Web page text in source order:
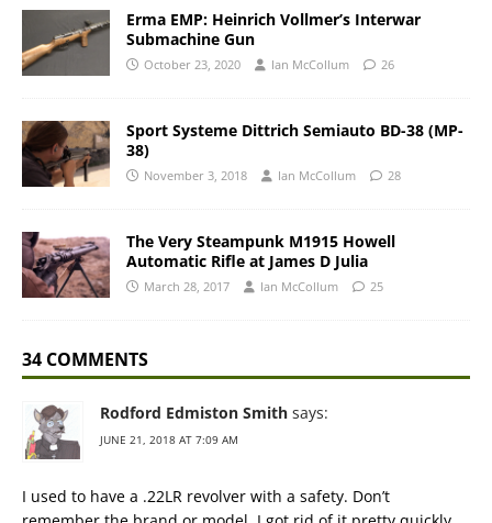
Erma EMP: Heinrich Vollmer’s Interwar
Submachine Gun
October 23, 2020 Ian McCollum 26
Sport Systeme Dittrich Semiauto BD-38 (MP-
38)
November 3, 2018 Ian McCollum 28
The Very Steampunk M1915 Howell
Automatic Rifle at James D Julia
March 28, 2017 Ian McCollum 25
34 COMMENTS
Rodford Edmiston Smith says:
JUNE 21, 2018 AT 7:09 AM
I used to have a .22LR revolver with a safety. Don’t